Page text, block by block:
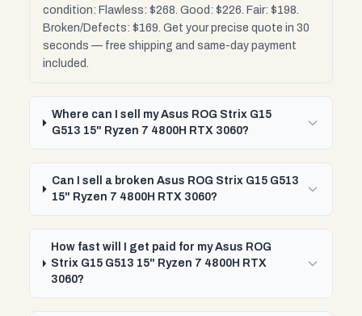
condition: Flawless: $268. Good: $226. Fair: $198.
Broken/Defects: $169. Get your precise quote in 30
seconds — free shipping and same-day payment
included.
Where can I sell my Asus ROG Strix G15
G513 15" Ryzen 7 4800H RTX 3060?
Can I sell a broken Asus ROG Strix G15 G513
15" Ryzen 7 4800H RTX 3060?
How fast will I get paid for my Asus ROG
Strix G15 G513 15" Ryzen 7 4800H RTX
3060?